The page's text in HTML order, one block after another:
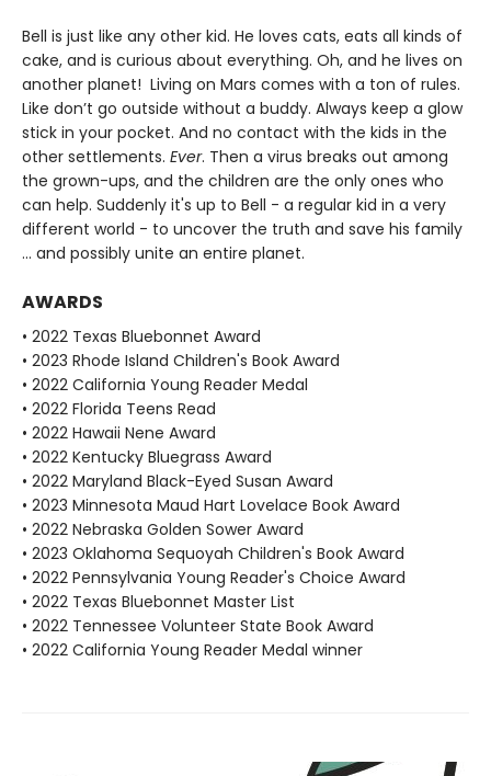
Bell is just like any other kid. He loves cats, eats all kinds of
cake, and is curious about everything. Oh, and he lives on
another planet! Living on Mars comes with a ton of rules.
Like don’t go outside without a buddy. Always keep a glow
stick in your pocket. And no contact with the kids in the
other settlements. Ever. Then a virus breaks out among
the grown-ups, and the children are the only ones who
can help. Suddenly it's up to Bell - a regular kid in a very
different world - to uncover the truth and save his family
... and possibly unite an entire planet.
AWARDS
• 2022 Texas Bluebonnet Award
• 2023 Rhode Island Children's Book Award
• 2022 California Young Reader Medal
• 2022 Florida Teens Read
• 2022 Hawaii Nene Award
• 2022 Kentucky Bluegrass Award
• 2022 Maryland Black-Eyed Susan Award
• 2023 Minnesota Maud Hart Lovelace Book Award
• 2022 Nebraska Golden Sower Award
• 2023 Oklahoma Sequoyah Children's Book Award
• 2022 Pennsylvania Young Reader's Choice Award
• 2022 Texas Bluebonnet Master List
• 2022 Tennessee Volunteer State Book Award
• 2022 California Young Reader Medal winner